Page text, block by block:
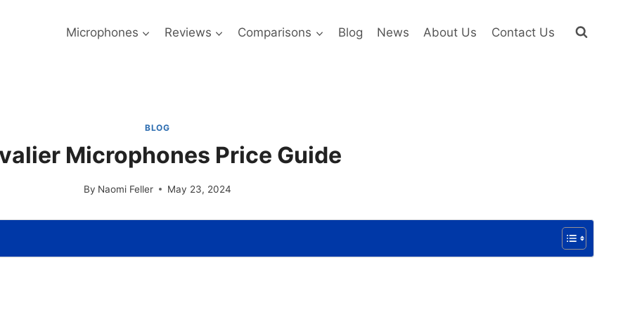
Microphones Reviews Comparisons Blog News About Us Contact Us
BLOG
Microphones Price Guide
By Naomi Feller May 23, 2024